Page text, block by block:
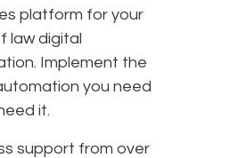
platform for your
law digital
Implement the
you need
it.
support from over